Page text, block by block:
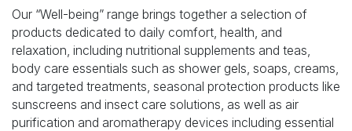
Our “Well-being” range brings together a selection of
products dedicated to daily comfort, health, and
relaxation, including nutritional supplements and teas,
body care essentials such as shower gels, soaps, creams,
and targeted treatments, seasonal protection products like
sunscreens and insect care solutions, as well as air
purification and aromatherapy devices including essential